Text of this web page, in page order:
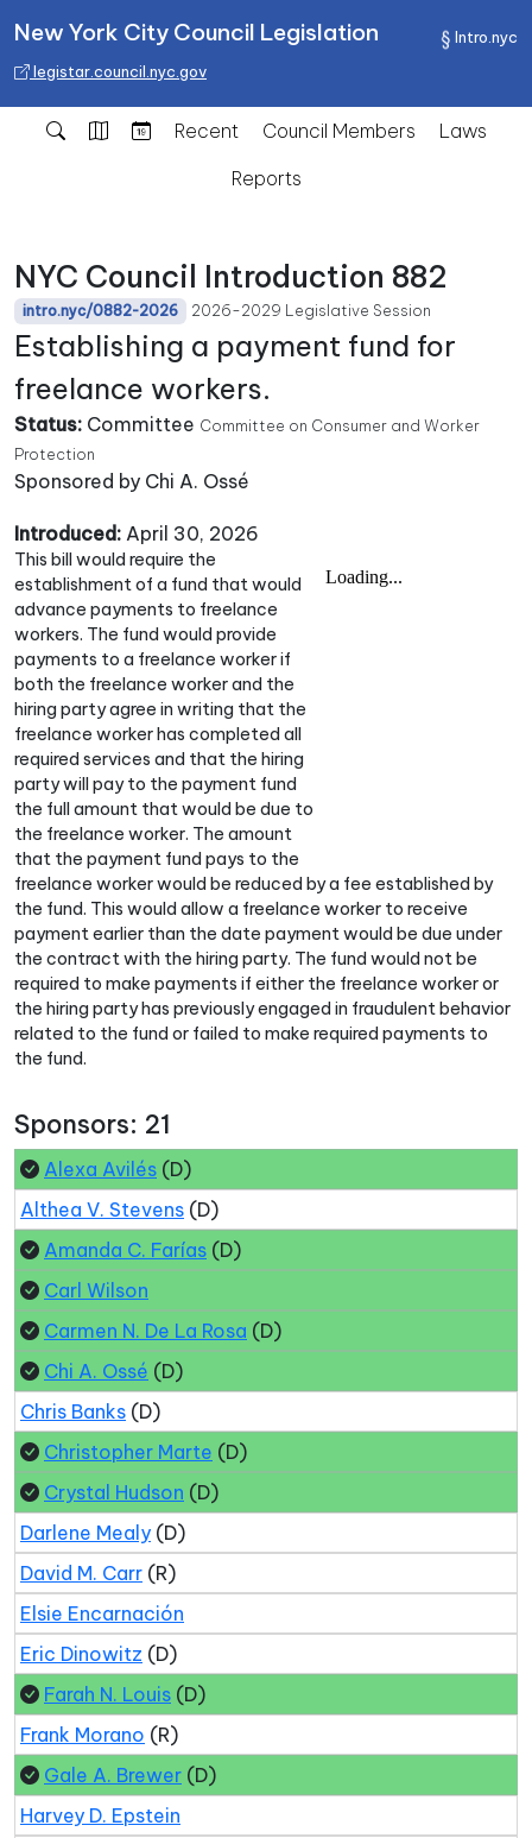
Intro.nyc
New York City Council Legislation
legistar.council.nyc.gov
Recent Council Members
Laws
Reports
NYC Council Introduction 882
intro.nyc/0882-2026 2026-2029 Legislative Session
Establishing a payment fund for
freelance workers.
Status: Committee Committee on Consumer and Worker
Protection
Sponsored by Chi A. Ossé
Introduced: April 30, 2026
This bill would require the
establishment of a fund that would
advance payments to freelance
workers. The fund would provide
payments to a freelance worker if
both the freelance worker and the
hiring party agree in writing that the
freelance worker has completed all
required services and that the hiring
party will pay to the payment fund
the full amount that would be due to
the freelance worker. The amount
that the payment fund pays to the
freelance worker would be reduced by a fee established by
the fund. This would allow a freelance worker to receive
payment earlier than the date payment would be due under
the contract with the hiring party. The fund would not be
required to make payments if either the freelance worker or
the hiring party has previously engaged in fraudulent behavior
related to the fund or failed to make required payments to
the fund.
Sponsors: 21
Alexa Avilés (D)
Althea V. Stevens (D)
Amanda C. Farías (D)
Carl Wilson
Carmen N. De La Rosa (D)
Chi A. Ossé (D)
Chris Banks (D)
Christopher Marte (D)
Crystal Hudson (D)
Darlene Mealy (D)
David M. Carr (R)
Elsie Encarnación
Eric Dinowitz (D)
Farah N. Louis (D)
Frank Morano (R)
Gale A. Brewer (D)
Harvey D. Epstein